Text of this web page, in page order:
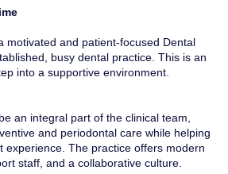
motivated and patient-focused Dental
busy dental practice. This is an
into a supportive environment.
an integral part of the clinical team,
and periodontal care while helping
experience. The practice offers modern
staff, and a collaborative culture.